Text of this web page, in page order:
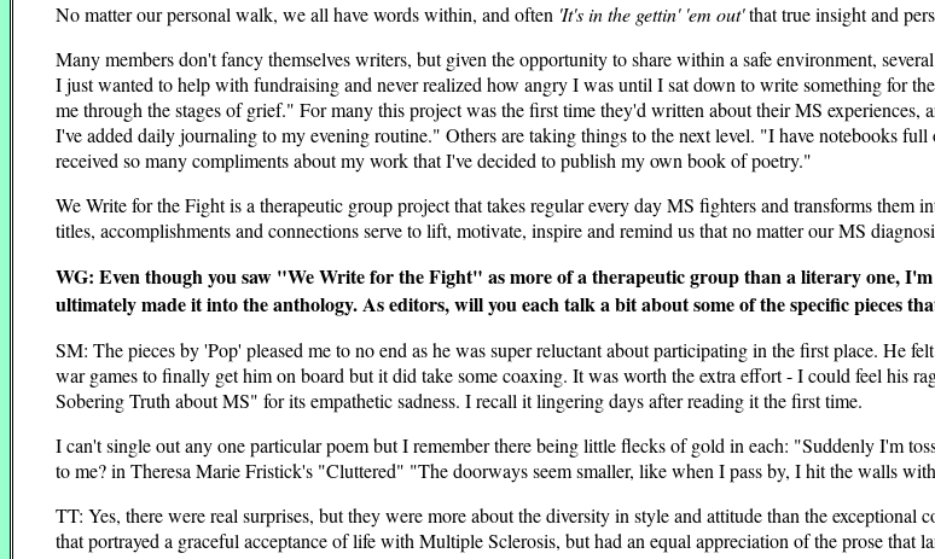
No matter our personal walk, we all have words within, and often 'It's in the gettin' 'em out'that true insight and
Many members don't fancy themselves writers, but given the opportunity to share within a safe environment,
I just wanted to help with fundraising and never realized how angry I was until I sat down to write something for
me through the stages of grief." For many this project was the first time they'd written about their MS
I've added daily journaling to my evening routine." Others are taking things to the next level. "I have notebooks
received so many compliments about my work that I've decided to publish my own book of poetry."
We Write for the Fight is a therapeutic group project that takes regular every day MS fighters and transforms them
titles, accomplishments and connections serve to lift, motivate, inspire and remind us that no matter our MS
WG: Even though you saw "We Write for the Fight" as more of a therapeutic group than a literary one,
ultimately made it into the anthology. As editors, will you each talk a bit about some of the specific pieces
SM: The pieces by 'Pop' pleased me to no end as he was super reluctant about participating in the first place. He
war games to finally get him on board but it did take some coaxing. It was worth the extra effort - I could feel his
Sobering Truth about MS" for its empathetic sadness. I recall it lingering days after reading it the first time.
I can't single out any one particular poem but I remember there being little flecks of gold in each: "Suddenly I'm
to me? in Theresa Marie Fristick's "Cluttered" "The doorways seem smaller, like when I pass by, I hit the walls
TT: Yes, there were real surprises, but they were more about the diversity in style and attitude than the
that portrayed a graceful acceptance of life with Multiple Sclerosis, but had an equal appreciation of the prose that